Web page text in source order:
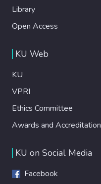
Library
Open Access
KU Web
KU
VPRI
Ethics Committee
Awards and Accreditation
KU on Social Media
Facebook